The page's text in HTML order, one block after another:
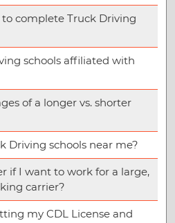
complete Truck Driving
schools affiliated with
of a longer vs. shorter
Driving schools near me?
if I want to work for a large,
carrier?
my CDL License and